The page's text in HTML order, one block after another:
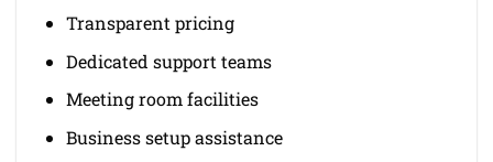
Transparent pricing
Dedicated support teams
Meeting room facilities
Business setup assistance